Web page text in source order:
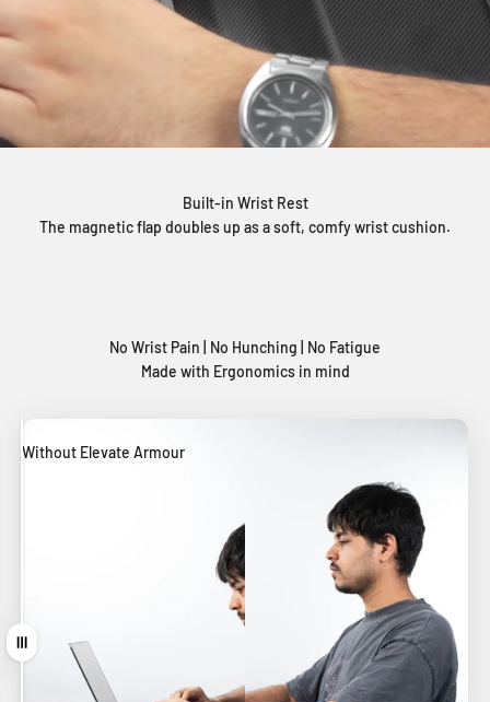
Built-in Wrist Rest
The magnetic flap doubles up as a soft, comfy wrist cushion.
No Wrist Pain | No Hunching | No Fatigue
Made with Ergonomics in mind
Without Elevate Armour
With Elevate Armour
Drag